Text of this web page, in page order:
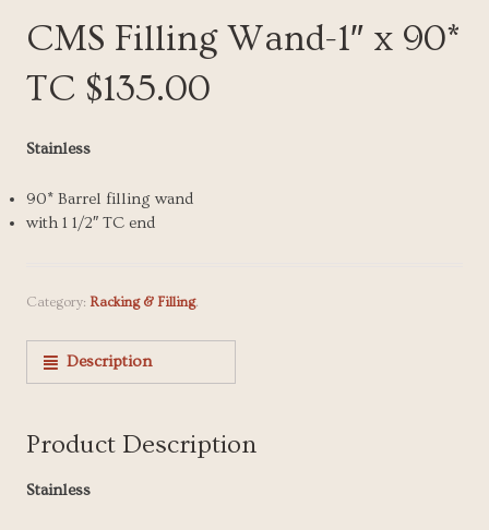
CMS Filling Wand-1″ x 90*
TC $135.00
Stainless
90* Barrel filling wand
with 1 1/2″ TC end
Category: Racking & Filling.
Description
Product Description
Stainless